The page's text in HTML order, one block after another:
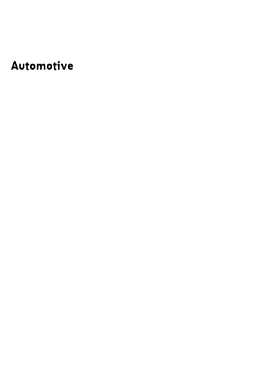
Automotive